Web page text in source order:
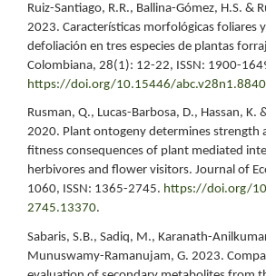
Ruiz-Santiago, R.R., Ballina-Gómez, H.S. &
2023. Características morfológicas foliares
defoliación en tres especies de plantas
Colombiana, 28(1): 12-22, ISSN: 1900-
https://doi.org/10.15446/
Rusman, Q., Lucas-Barbosa, D., Hassan, K.
2020. Plant ontogeny determines strength
fitness consequences of plant mediated
herbivores and flower visitors. Journal of
1060, ISSN: 1365-2745. https://doi.org/
2745.13370.
Sabaris, S.B., Sadiq, M., Karanath-
Munuswamy-Ramanujam, G. 2023.